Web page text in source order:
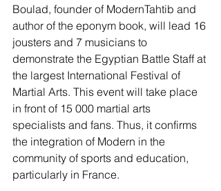
Boulad, founder of ModernTahtib and
author of the eponym book, will lead 16
jousters and 7 musicians to
demonstrate the Egyptian Battle Staff at
the largest International Festival of
Martial Arts. This event will take place
in front of 15 000 martial arts
specialists and fans. Thus, it confirms
the integration of Modern in the
community of sports and education,
particularly in France.